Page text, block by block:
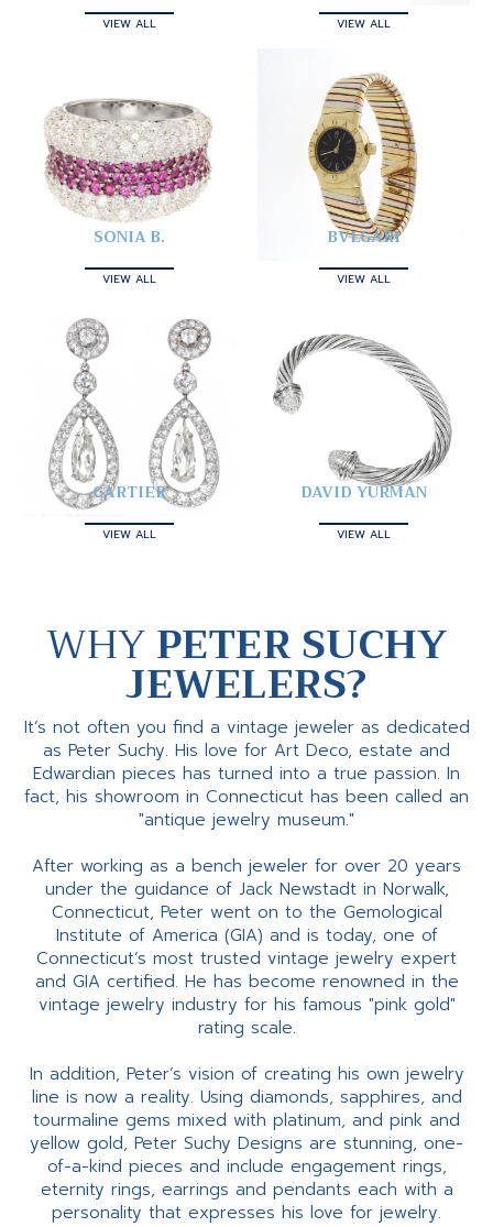
VIEW ALL VIEW ALL
SONIA B.
VIEW ALL
BVLGARI
VIEW ALL
CARTIER
VIEW ALL
DAVID YURMAN
VIEW ALL
WHYPETER SUCHY
JEWELERS?
It’s not often you find a vintage jeweler as dedicated
as Peter Suchy. His love for Art Deco, estate and
Edwardian pieces has turned into a true passion. In
fact, his showroom in Connecticut has been called an
"antique jewelry museum."
After working as a bench jeweler for over 20 years
under the guidance of Jack Newstadt in Norwalk,
Connecticut, Peter went on to the Gemological
Institute of America (GIA) and is today, one of
Connecticut’s most trusted vintage jewelry expert
and GIA certified. He has become renowned in the
vintage jewelry industry for his famous "pink gold"
rating scale.
In addition, Peter’s vision of creating his own jewelry
line is now a reality. Using diamonds, sapphires, and
tourmaline gems mixed with platinum, and pink and
yellow gold, Peter Suchy Designs are stunning, one-
of-a-kind pieces and include engagement rings,
eternity rings, earrings and pendants each with a
personality that expresses his love for jewelry.